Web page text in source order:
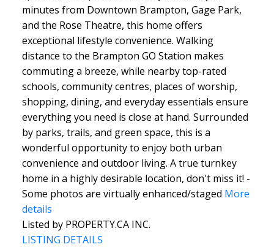
minutes from Downtown Brampton, Gage Park,
and the Rose Theatre, this home offers
exceptional lifestyle convenience. Walking
distance to the Brampton GO Station makes
commuting a breeze, while nearby top-rated
schools, community centres, places of worship,
shopping, dining, and everyday essentials ensure
everything you need is close at hand. Surrounded
by parks, trails, and green space, this is a
wonderful opportunity to enjoy both urban
convenience and outdoor living. A true turnkey
home in a highly desirable location, don't miss it! -
Some photos are virtually enhanced/staged More
details
Listed by PROPERTY.CA INC.
LISTING DETAILS